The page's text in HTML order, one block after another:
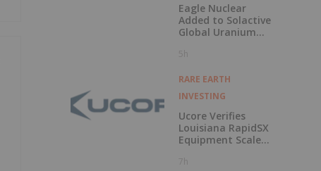
Eagle Nuclear
Added to Solactive
Global Uranium
5h
RARE EARTH
INVESTING
Ucore Verifies
Louisiana RapidSX
Equipment Scale-
7h